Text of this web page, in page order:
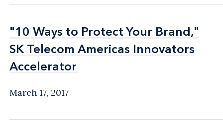
"10 Ways to Protect Your Brand,"
SK Telecom Americas Innovators
Accelerator
"10 Ways to Protect Your Brand,"
SK Telecom Americas Innovators
Accelerator
March 17, 2017